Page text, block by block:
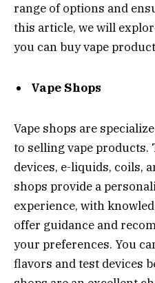
range of options and
this article, we will
you can buy vape
Vape Shops
Vape shops are
to selling vape products.
devices, e-liquids, coils,
shops provide a
experience, with
offer guidance and
your preferences. You
flavors and test devices